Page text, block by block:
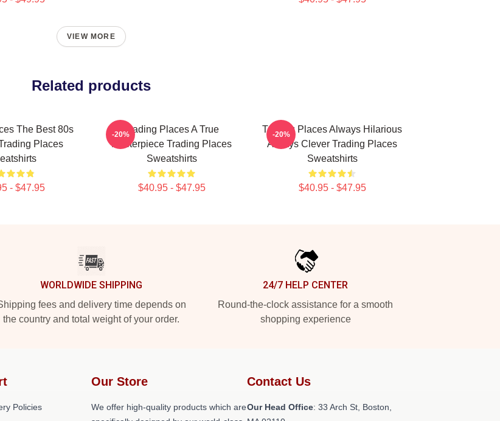
VIEW MORE
Related products
The Best 80s
Places
- $47.95
Trading Places A True
Masterpiece Trading Places
Sweatshirts
$40.95 - $47.95
-20%
Trading Places Always Hilarious
Always Clever Trading Places
Sweatshirts
$40.95 - $47.95
-20%
WORLDWIDE SHIPPING
fees and delivery time depends on
the country and total weight of your order.
24/7 HELP CENTER
Round-the-clock assistance for a smooth
shopping experience
Policies
Our Store
We offer high-quality products which are
Contact Us
Our Head Office: 33 Arch St, Boston,